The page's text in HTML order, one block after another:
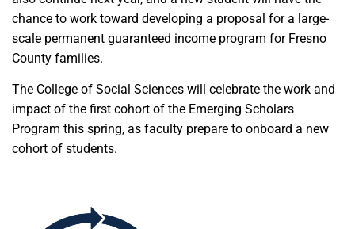
chance to work toward developing a proposal for a large-
scale permanent guaranteed income program for Fresno
County families.
The College of Social Sciences will celebrate the work and
impact of the first cohort of the Emerging Scholars
Program this spring, as faculty prepare to onboard a new
cohort of students.